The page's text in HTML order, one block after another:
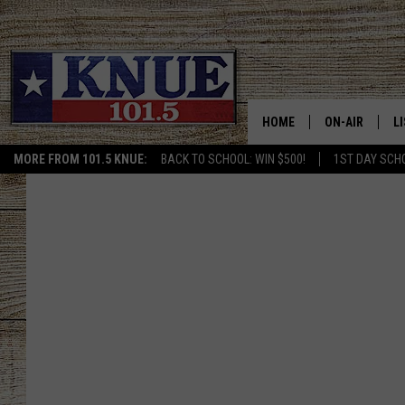
MORE FROM 101.5 KNUE: BACK TO SCHOOL: WIN $500! 1ST DAY
HOME ON-AIR